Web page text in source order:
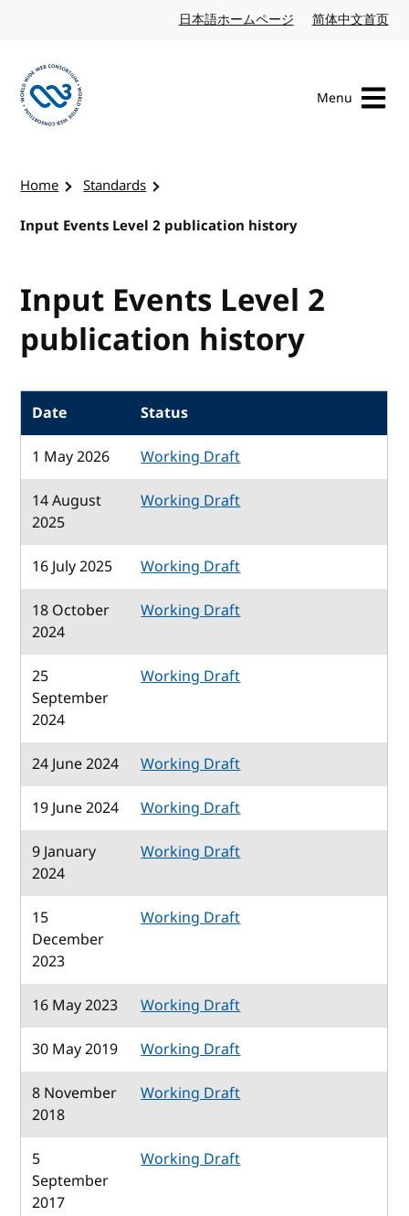
日本語ホームページ Japanese website
简体中文首页
Menu
Home
Standards
Input Events Level 2 publication history
Input Events Level 2
publication history
Date
Status
1 May 2026
Working Draft
14 August
2025
Working Draft
16 July 2025
Working Draft
18 October
2024
Working Draft
25
September
2024
Working Draft
24 June 2024
Working Draft
19 June 2024
Working Draft
9 January
2024
Working Draft
15
December
2023
Working Draft
16 May 2023
Working Draft
30 May 2019
Working Draft
8 November
2018
Working Draft
5
September
2017
Working Draft